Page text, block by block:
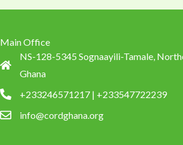
Main Office
NS-128-5345 Sognaayili-Tamale,
Ghana
+233246571217 | +233547722239
info@cordghana.org